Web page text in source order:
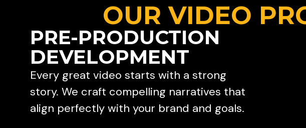
OUR VIDEO
PRE-PRODUCTION
DEVELOPMENT
Every great video starts with a strong
story. We craft compelling narratives that
align perfectly with your brand and goals.